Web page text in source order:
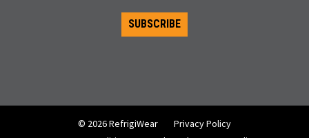
SUBSCRIBE
© 2026 RefrigiWear
Privacy Policy